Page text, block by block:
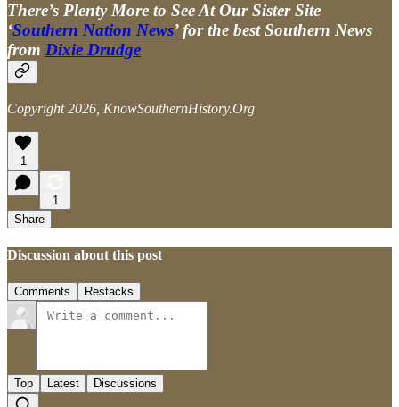
There’s Plenty More to See At Our Sister Site
‘Southern Nation News’ for the best Southern News
from Dixie Drudge
Copyright 2026, KnowSouthernHistory.Org
1
1
Share
Discussion about this post
Comments Restacks
Top Latest Discussions